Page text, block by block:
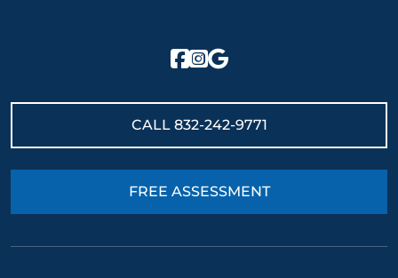
CALL 832-242-9771
FREE ASSESSMENT